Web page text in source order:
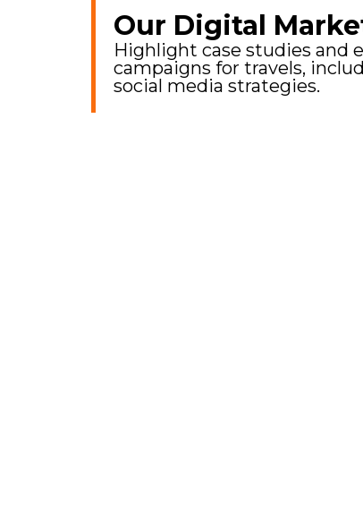
Our Digital
Highlight case studies and
campaigns for travels,
social media strategies.